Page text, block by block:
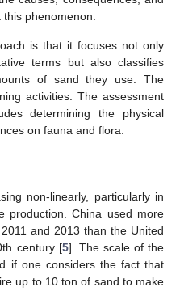
phenomenon.
is that it focuses not only
terms but also classifies
of sand they use. The
activities. The assessment
determining the physical
on fauna and flora.
non-linearly, particularly in
production. China used more
and 2013 than the United
century [5]. The scale of the
if one considers the fact that
up to 10 ton of sand to make